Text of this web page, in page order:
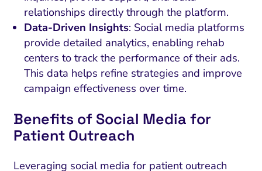
relationships directly through the platform.
Data-Driven Insights: Social media platforms
provide detailed analytics, enabling rehab
centers to track the performance of their ads.
This data helps refine strategies and improve
campaign effectiveness over time.
Benefits of Social Media for
Patient Outreach
Leveraging social media for patient outreach